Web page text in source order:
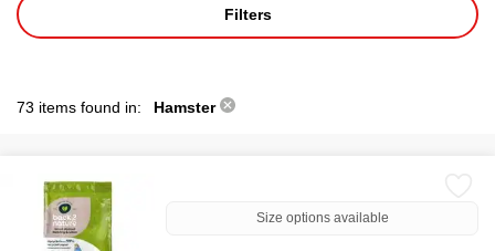
Filters
73 items found in: Hamster
Size options available